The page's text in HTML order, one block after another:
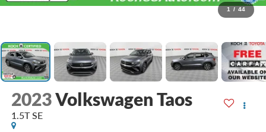
1 / 44
2023Volkswagen Taos
1.5T SE